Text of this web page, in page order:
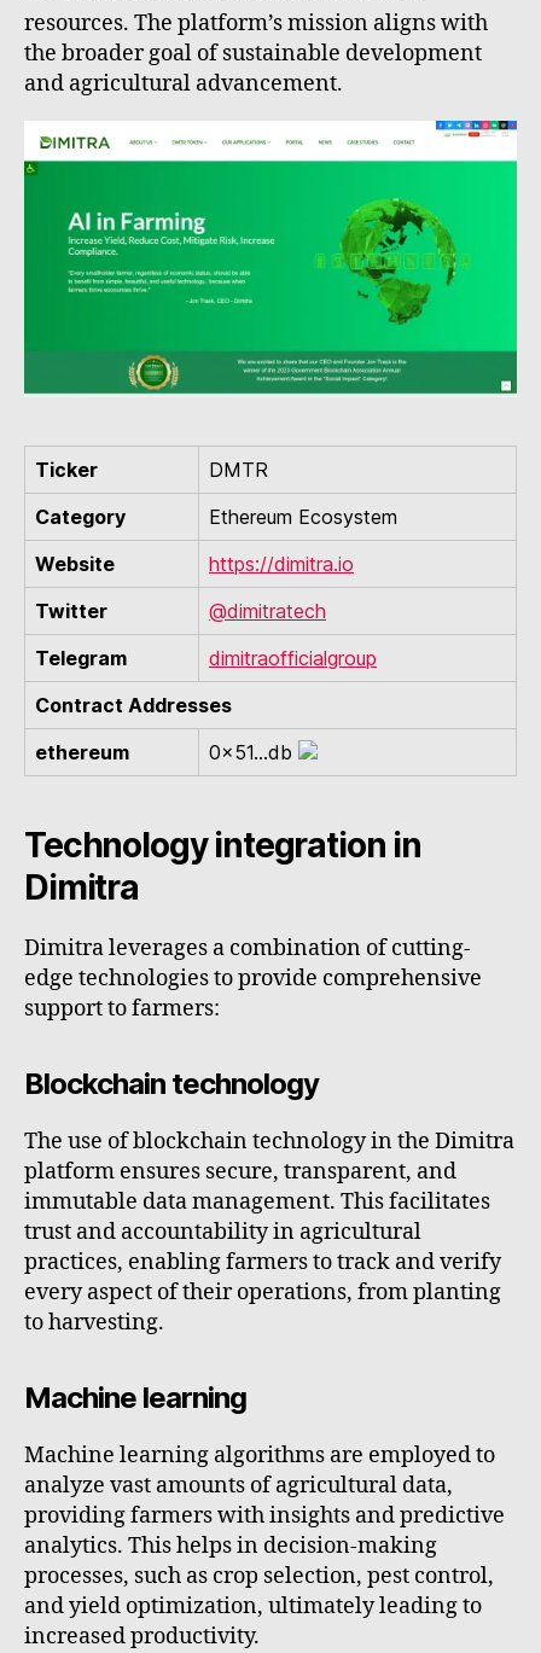
resources. The platform’s mission aligns with
the broader goal of sustainable development
and agricultural advancement.
Ticker
DMTR
Category
Ethereum Ecosystem
Website
https://dimitra.io
Twitter
@dimitratech
Telegram
dimitraofficialgroup
Contract Addresses
ethereum
0x51...db
Technology integration in
Dimitra
Dimitra leverages a combination of cutting-
edge technologies to provide comprehensive
support to farmers:
Blockchain technology
The use of blockchain technology in the Dimitra
platform ensures secure, transparent, and
immutable data management. This facilitates
trust and accountability in agricultural
practices, enabling farmers to track and verify
every aspect of their operations, from planting
to harvesting.
Machine learning
Machine learning algorithms are employed to
analyze vast amounts of agricultural data,
providing farmers with insights and predictive
analytics. This helps in decision-making
processes, such as crop selection, pest control,
and yield optimization, ultimately leading to
increased productivity.